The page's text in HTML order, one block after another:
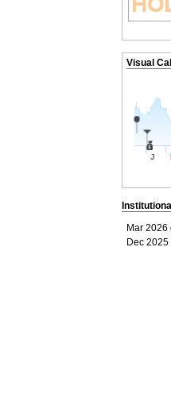
Visual
J
Mar 2026
Dec